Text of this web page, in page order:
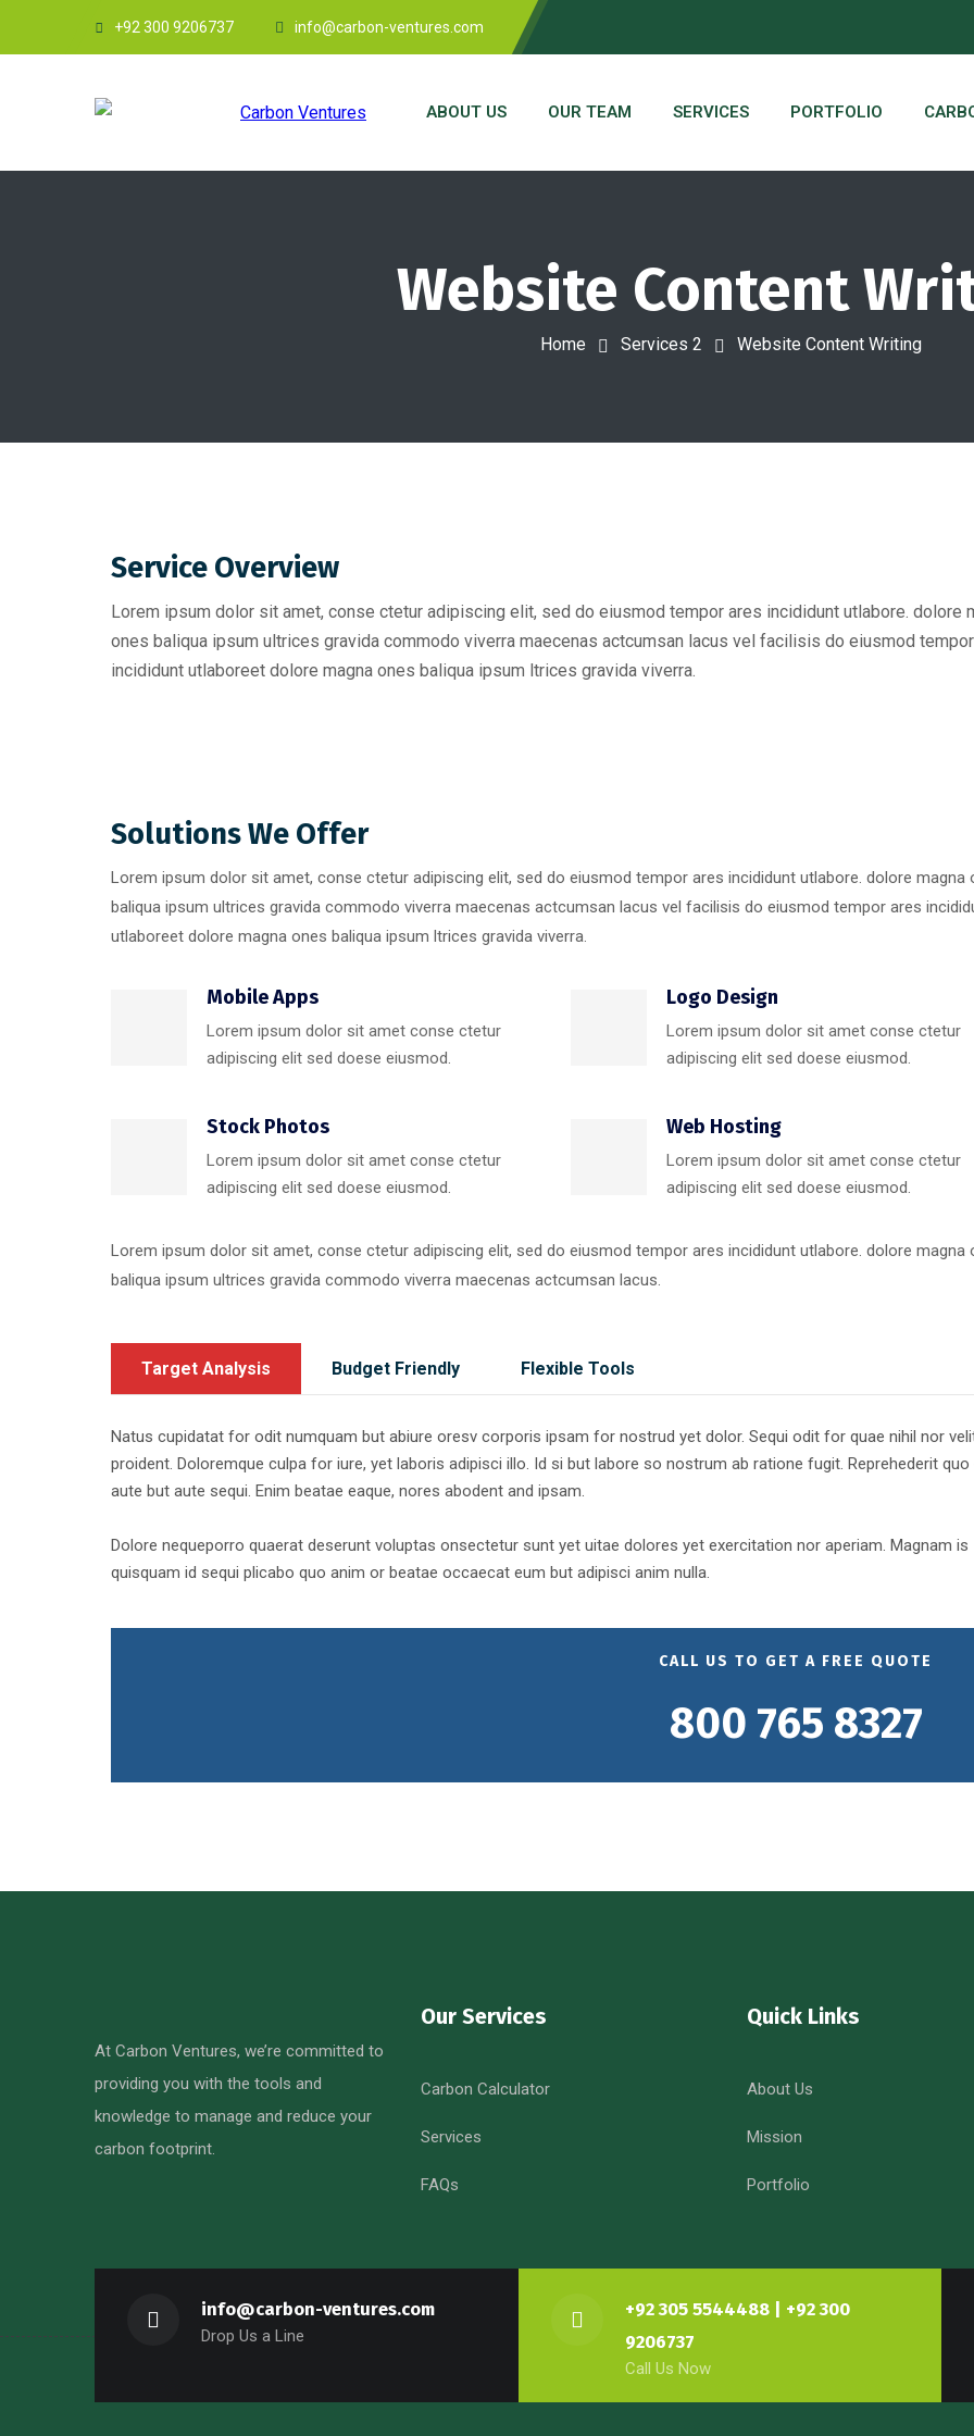
+92 300 9206737 info@carbon-ventures.com
ABOUT US OUR TEAM SERVICES PORTFOLIO
Website Content
Home Services 2 Website Content Writing
Service Overview
Lorem ipsum dolor sit amet, conse ctetur adipiscing elit, sed do eiusmod tempor ares incididunt utlabore. dolore
ones baliqua ipsum ultrices gravida commodo viverra maecenas actcumsan lacus vel facilisis do eiusmod
incididunt utlaboreet dolore magna ones baliqua ipsum ltrices gravida viverra.
Solutions We Offer
Lorem ipsum dolor sit amet, conse ctetur adipiscing elit, sed do eiusmod tempor ares incididunt utlabore. dolore magna
baliqua ipsum ultrices gravida commodo viverra maecenas actcumsan lacus vel facilisis do eiusmod tempor ares
utlaboreet dolore magna ones baliqua ipsum ltrices gravida viverra.
Mobile Apps
Lorem ipsum dolor sit amet conse ctetur
adipiscing elit sed doese eiusmod.
Stock Photos
Lorem ipsum dolor sit amet conse ctetur
adipiscing elit sed doese eiusmod.
Logo Design
Lorem ipsum dolor sit amet conse ctetur
adipiscing elit sed doese eiusmod.
Web Hosting
Lorem ipsum dolor sit amet conse ctetur
adipiscing elit sed doese eiusmod.
Lorem ipsum dolor sit amet, conse ctetur adipiscing elit, sed do eiusmod tempor ares incididunt utlabore. dolore magna
baliqua ipsum ultrices gravida commodo viverra maecenas actcumsan lacus.
Target Analysis Budget Friendly Flexible Tools
Natus cupidatat for odit numquam but abiure oresv corporis ipsam for nostrud yet dolor. Sequi odit for quae nihil nor
proident. Doloremque culpa for iure, yet laboris adipisci illo. Id si but labore so nostrum ab ratione fugit. Reprehederit quo
aute but aute sequi. Enim beatae eaque, nores abodent and ipsam.
Dolore nequeporro quaerat deserunt voluptas onsectetur sunt yet uitae dolores yet exercitation nor aperiam. Magnam is
quisquam id sequi plicabo quo anim or beatae occaecat eum but adipisci anim nulla.
CALL US TO GET A FREE QUOTE
800 765 8327
At Carbon Ventures, we’re committed to
providing you with the tools and
knowledge to manage and reduce your
carbon footprint.
Our Services
Carbon Calculator
Services
FAQs
Quick Links
About Us
Mission
Portfolio
info@carbon-ventures.com
Drop Us a Line
+92 305 5544488 | +92 300
9206737
Call Us Now